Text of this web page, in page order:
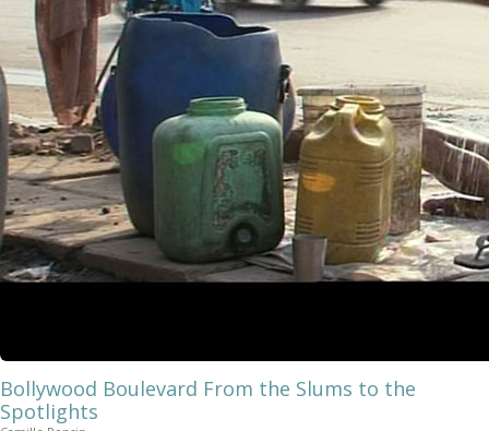
Bollywood Boulevard From the Slums to the
Spotlights